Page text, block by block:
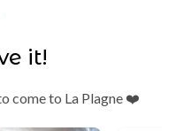
it!
come to La Plagne ❤️